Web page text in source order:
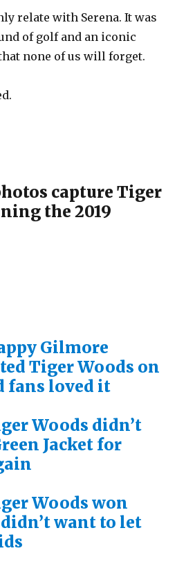
relate with Serena. It was
of golf and an iconic
none of us will forget.
capture Tiger
the 2019
Gilmore
Tiger Woods on
fans loved it
Woods didn’t
Jacket for
Woods won
didn’t want to let